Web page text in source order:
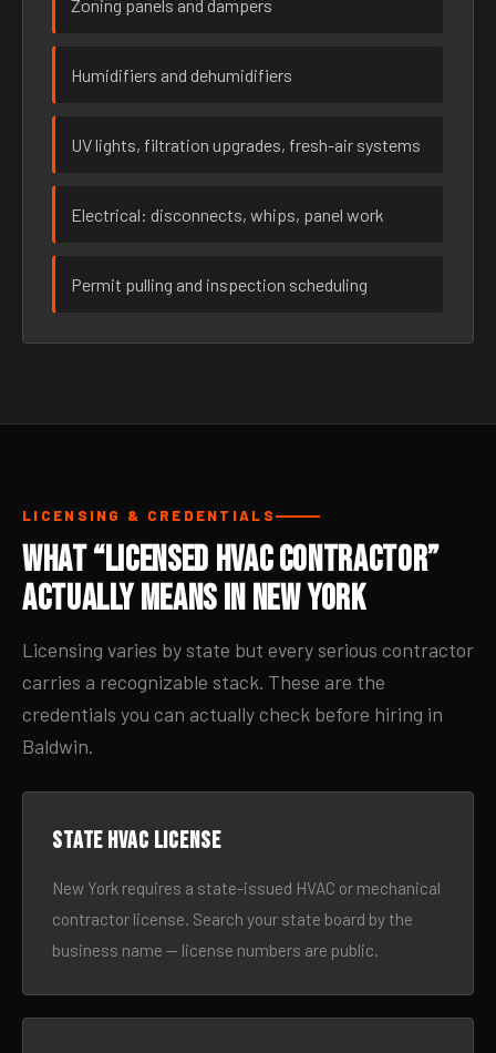
Zoning panels and dampers
Humidifiers and dehumidifiers
UV lights, filtration upgrades, fresh-air systems
Electrical: disconnects, whips, panel work
Permit pulling and inspection scheduling
LICENSING & CREDENTIALS
What “Licensed HVAC Contractor”
Actually Means in New York
Licensing varies by state but every serious contractor
carries a recognizable stack. These are the
credentials you can actually check before hiring in
Baldwin.
State HVAC license
New York requires a state-issued HVAC or mechanical
contractor license. Search your state board by the
business name — license numbers are public.